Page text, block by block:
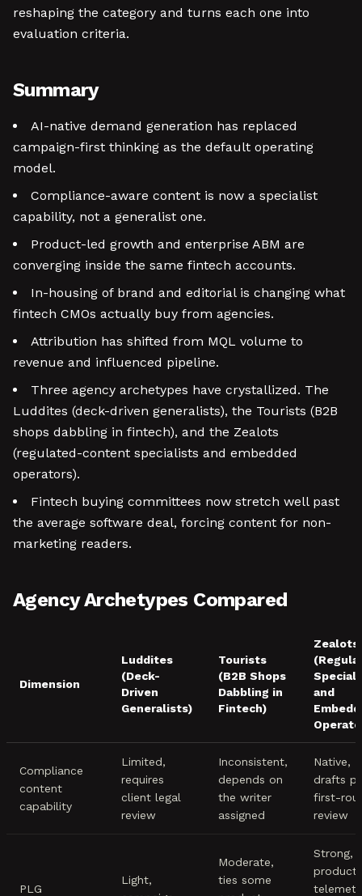
reshaping the category and turns each one into
evaluation criteria.
Summary
AI-native demand generation has replaced
campaign-first thinking as the default operating
model.
Compliance-aware content is now a specialist
capability, not a generalist one.
Product-led growth and enterprise ABM are
converging inside the same fintech accounts.
In-housing of brand and editorial is changing what
fintech CMOs actually buy from agencies.
Attribution has shifted from MQL volume to
revenue and influenced pipeline.
Three agency archetypes have crystallized. The
Luddites (deck-driven generalists), the Tourists (B2B
shops dabbling in fintech), and the Zealots
(regulated-content specialists and embedded
operators).
Fintech buying committees now stretch well past
the average software deal, forcing content for non-
marketing readers.
Agency Archetypes Compared
Dimension
Luddites
(Deck-
Driven
Generalists)
Tourists
(B2B Shops
Dabbling in
Fintech)
Zealots
and
Compliance
content
capability
Limited,
requires
client legal
review
Inconsistent,
depends on
the writer
assigned
Native,
drafts
first-
review
PLG
Light,
Moderate,
ties some
Strong,
product